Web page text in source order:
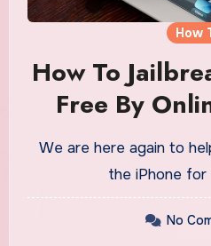
How
How To
Free By
We are here again to
the iPhone
No